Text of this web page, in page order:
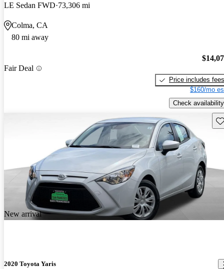
LE Sedan FWD 73,306 mi
Colma, CA
80 mi away
Fair Deal
Price includes fees
$160/mo
Check availability
New arrival
2020 Toyota Yaris